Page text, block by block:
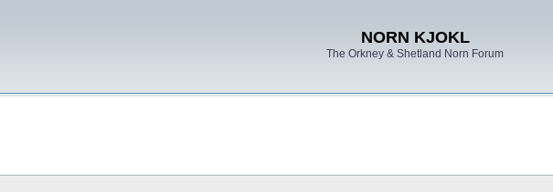
NORN KJOKL
The Orkney & Shetland Norn Forum